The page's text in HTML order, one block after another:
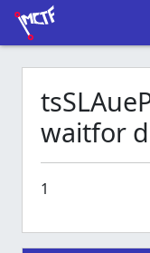
waitfor
1